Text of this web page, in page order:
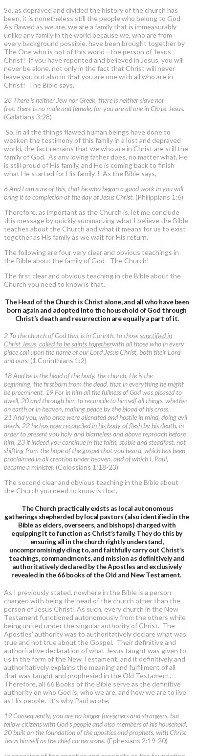
So, as depraved and divided the history of the church has
been, it is nonetheless still the people who belong to God.
As flawed as we are, we are a family that is immeasurably
unlike any family in the world because we, who are from
every background possible, have been brought together by
The One who is not of this world—the person of Jesus
Christ! If you have repented and believed in Jesus, you will
never be alone, not only in the fact that Christ will never
leave you but also in that you are one with all who are in
Christ! The Bible says,
28 There is neither Jew nor Greek, there is neither slave nor
free, there is no male and female, for you are all one in Christ Jesus.
(Galatians 3:28)
So, in all the things flawed human beings have done to
weaken the testimony of this family in a lost and depraved
world, the fact remains that we who are in Christ are still the
family of God. As any loving father does, no matter what, He
is still proud of His family, and He is coming back to finish
what He started for His family!! As the Bible says,
6 And I am sure of this, that he who began a good work in you will
bring it to completion at the day of Jesus Christ. (Philippians 1:6)
Therefore, as important as the Church is, let me conclude
this message by quickly summarizing what I believe the Bible
teaches about the Church and what it means for us to exist
together as His family as we wait for His return.
The following are four very clear and obvious teachings in
the Bible about the family of God—The Church!
The first clear and obvious teaching in the Bible about the
Church you need to know is that,
The Head of the Church is Christ alone, and all who have been
born again and adopted into the household of God through
Christ’s death and resurrection are equally a part of it.
2 To the church of God that is in Corinth, to thosesanctified in
Christ Jesus, called to be saints togetherwith all those who in every
place call upon the name of our Lord Jesus Christ, both their Lord
and ours: (1 Corinthians 1:2)
18 Andhe is the head of the body, the church. He is the
beginning, the firstborn from the dead, that in everything he might
be preeminent. 19 For in him all the fullness of God was pleased to
dwell, 20 and through him to reconcile to himself all things, whether
on earth or in heaven, making peace by the blood of his cross.
21 And you, who once were alienated and hostile in mind, doing evil
deeds, 22he has now reconciled in his body of flesh by his death, in
order to present you holy and blameless and above reproach before
him, 23 if indeed you continue in the faith, stable and steadfast, not
shifting from the hope of the gospel that you heard, which has been
proclaimed in all creation under heaven, and of which I, Paul,
became a minister. (Colossians 1:18-23)
The second clear and obvious teaching in the Bible about
the Church you need to know is that,
The Church practically exists as local autonomous
gatherings shepherded by local pastors (also identified in the
Bible as elders, overseers, and bishops) charged with
equipping it to function as Christ’s family. They do this by
ensuring all in the church rightly understand,
uncompromisingly cling to, and faithfully carry out Christ’s
teachings, commandments, and mission as definitively and
authoritatively declared by the Apostles and exclusively
revealed in the 66 books of the Old and New Testament.
As I previously stated, nowhere in the Bible is a person
charged with being the head of the church other than the
person of Jesus Christ! As such, every church in the New
Testament functioned autonomously from the others while
being united under the singular authority of Christ. The
Apostles’ authority was to authoritatively declare what was
true and not true about the Gospel. Their definitive and
authoritative declaration of what Jesus taught was given to
us in the form of the New Testament, and it definitively and
authoritatively explains the meaning and fulfillment of all
that was taught and prophesied in the Old Testament.
Therefore, all 66 Books of the Bible serve as the definitive
authority on who God is, who we are, and how we are to live
as His people. It’s why Paul wrote,
19 Consequently, you are no longer foreigners and strangers, but
fellow citizens with God’s people and also members of his household,
20 built on the foundation of the apostles and prophets, with Christ
Jesus himself as the chief cornerstone. (Ephesians 2:19-20)